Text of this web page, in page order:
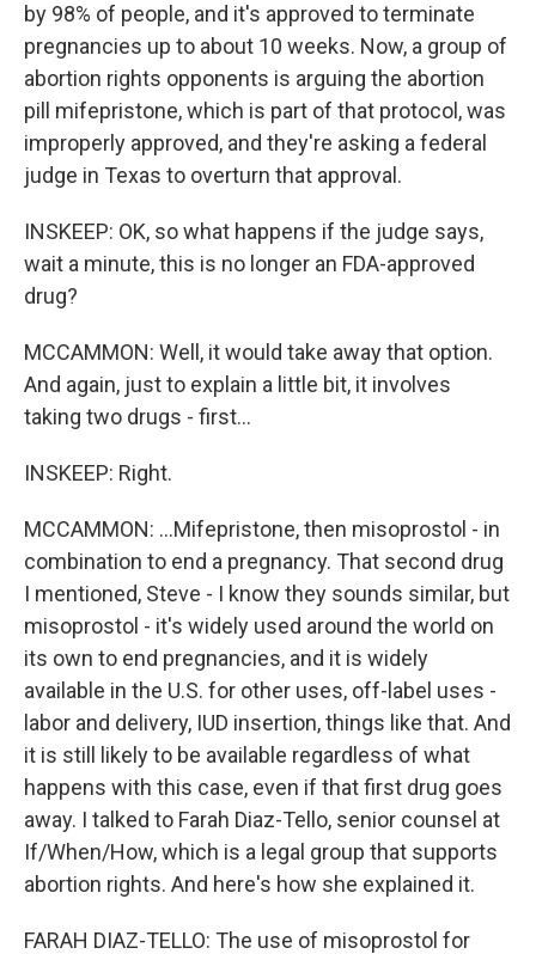
by 98% of people, and it's approved to terminate
pregnancies up to about 10 weeks. Now, a group of
abortion rights opponents is arguing the abortion
pill mifepristone, which is part of that protocol, was
improperly approved, and they're asking a federal
judge in Texas to overturn that approval.
INSKEEP: OK, so what happens if the judge says,
wait a minute, this is no longer an FDA-approved
drug?
MCCAMMON: Well, it would take away that option.
And again, just to explain a little bit, it involves
taking two drugs - first...
INSKEEP: Right.
MCCAMMON: ...Mifepristone, then misoprostol - in
combination to end a pregnancy. That second drug
I mentioned, Steve - I know they sounds similar, but
misoprostol - it's widely used around the world on
its own to end pregnancies, and it is widely
available in the U.S. for other uses, off-label uses -
labor and delivery, IUD insertion, things like that. And
it is still likely to be available regardless of what
happens with this case, even if that first drug goes
away. I talked to Farah Diaz-Tello, senior counsel at
If/When/How, which is a legal group that supports
abortion rights. And here's how she explained it.
FARAH DIAZ-TELLO: The use of misoprostol for